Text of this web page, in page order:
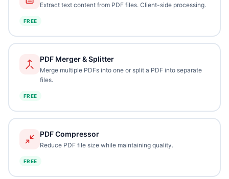
Extract text content from PDF files. Client-side processing.
FREE
PDF Merger & Splitter
Merge multiple PDFs into one or split a PDF into separate
files.
FREE
PDF Compressor
Reduce PDF file size while maintaining quality.
FREE